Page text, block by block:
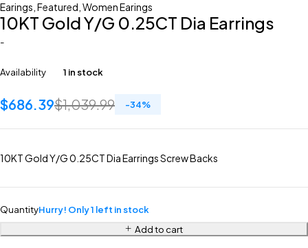
Earings Featured Women Earings
10KT Gold Y/G 0.25CT Dia Earrings
-
Availability 1 in stock
$1,039.99
$686.39 -34%
10KT Gold Y/G 0.25CT Dia Earrings Screw Backs
QuantityHurry! Only 1 left in stock
Add to cart